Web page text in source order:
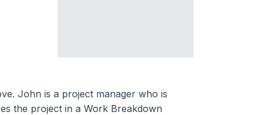
John is a project manager who is
the project in a Work Breakdown